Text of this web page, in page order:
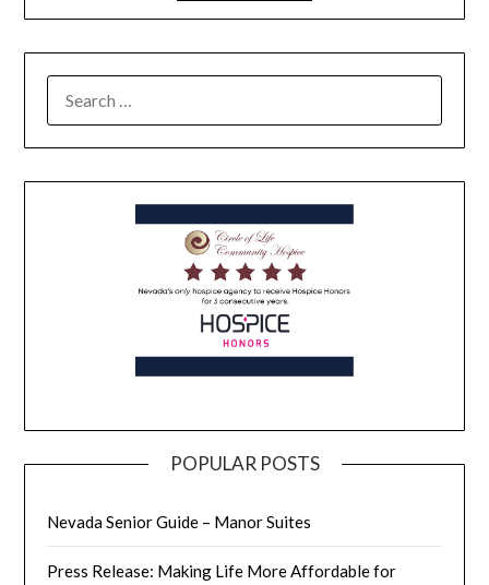
POPULAR POSTS
Nevada Senior Guide – Manor Suites
Press Release: Making Life More Affordable for